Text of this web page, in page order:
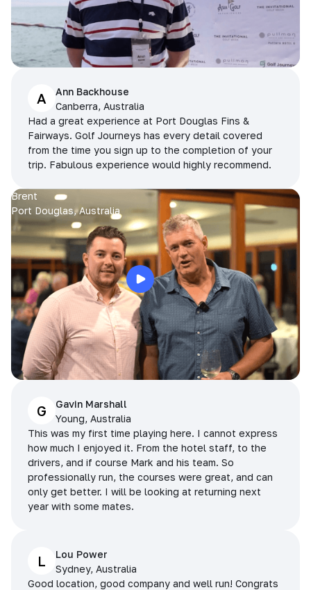
A
Ann Backhouse
Canberra, Australia
Had a great experience at Port Douglas Fins &
Fairways. Golf Journeys has every detail covered
from the time you sign up to the completion of your
trip. Fabulous experience would highly recommend.
Brent
Port Douglas, Australia
G
Gavin Marshall
Young, Australia
This was my first time playing here. I cannot express
how much I enjoyed it. From the hotel staff, to the
drivers, and if course Mark and his team. So
professionally run, the courses were great, and can
only get better. I will be looking at returning next
year with some mates.
L
Lou Power
Sydney, Australia
Good location, good company and well run! Congrats